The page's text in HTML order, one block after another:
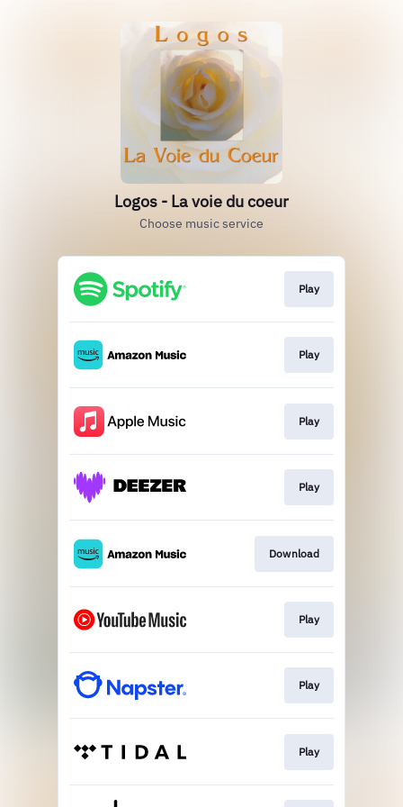
Logos - La voie du coeur
Choose music service
Play
Play
Play
Play
Download
Play
Play
Play